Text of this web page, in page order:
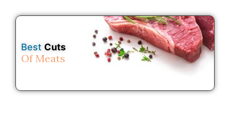
Best Cuts
Of Meats